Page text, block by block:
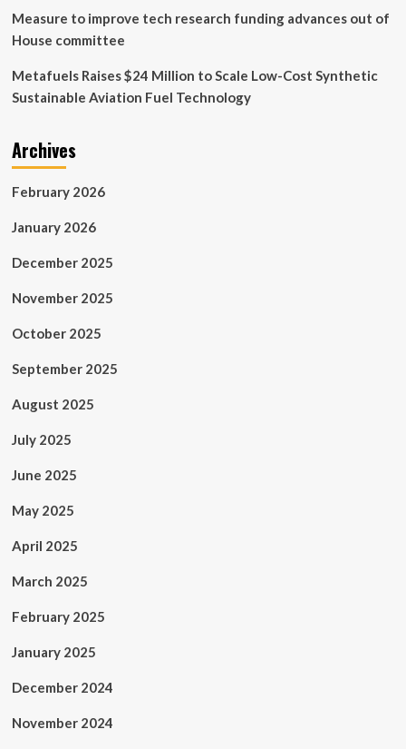
Science
and
Technology
launch
landmark
research,
and
in
Arabia
Measure to improve tech research funding advances out of
House committee
Metafuels Raises $24 Million to Scale Low-Cost Synthetic
Sustainable Aviation Fuel Technology
Archives
February 2026
January 2026
December 2025
November 2025
October 2025
September 2025
August 2025
July 2025
June 2025
May 2025
April 2025
March 2025
February 2025
January 2025
December 2024
November 2024